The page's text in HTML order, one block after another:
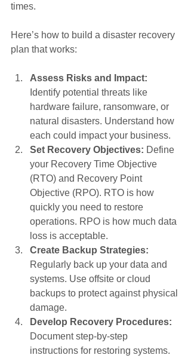
times.
Here’s how to build a disaster recovery
plan that works:
Assess Risks and Impact:
Identify potential threats like
hardware failure, ransomware, or
natural disasters. Understand how
each could impact your business.
Set Recovery Objectives: Define
your Recovery Time Objective
(RTO) and Recovery Point
Objective (RPO). RTO is how
quickly you need to restore
operations. RPO is how much data
loss is acceptable.
Create Backup Strategies:
Regularly back up your data and
systems. Use offsite or cloud
backups to protect against physical
damage.
Develop Recovery Procedures:
Document step-by-step
instructions for restoring systems.